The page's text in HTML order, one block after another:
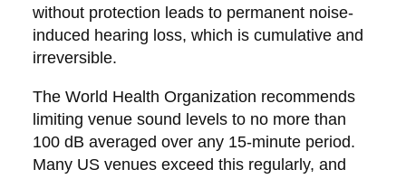
without protection leads to permanent noise-
induced hearing loss, which is cumulative and
irreversible.
The World Health Organization recommends
limiting venue sound levels to no more than
100 dB averaged over any 15-minute period.
Many US venues exceed this regularly, and